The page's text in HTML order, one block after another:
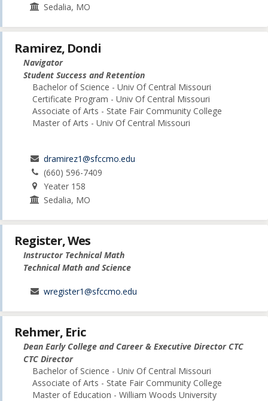
Sedalia, MO
Ramirez, Dondi
Navigator
Student Success and Retention
Bachelor of Science - Univ Of Central Missouri
Certificate Program - Univ Of Central Missouri
Associate of Arts - State Fair Community College
Master of Arts - Univ Of Central Missouri
dramirez1@sfccmo.edu
(660) 596-7409
Yeater 158
Sedalia, MO
Register, Wes
Instructor Technical Math
Technical Math and Science
wregister1@sfccmo.edu
Rehmer, Eric
Dean Early College and Career & Executive Director CTC
CTC Director
Bachelor of Science - Univ Of Central Missouri
Associate of Arts - State Fair Community College
Master of Education - William Woods University